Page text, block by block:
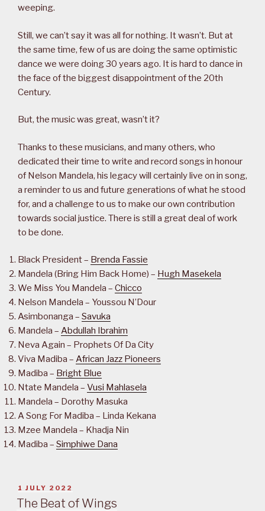
weeping.
Still, we can’t say it was all for nothing. It wasn’t. But at
the same time, few of us are doing the same optimistic
dance we were doing 30 years ago. It is hard to dance in
the face of the biggest disappointment of the 20th
Century.
But, the music was great, wasn’t it?
Thanks to these musicians, and many others, who
dedicated their time to write and record songs in honour
of Nelson Mandela, his legacy will certainly live on in song,
a reminder to us and future generations of what he stood
for, and a challenge to us to make our own contribution
towards social justice. There is still a great deal of work
to be done.
Black President – Brenda Fassie
Mandela (Bring Him Back Home) – Hugh Masekela
We Miss You Mandela – Chicco
Nelson Mandela – Youssou N’Dour
Asimbonanga – Savuka
Mandela – Abdullah Ibrahim
Neva Again – Prophets Of Da City
Viva Madiba – African Jazz Pioneers
Madiba – Bright Blue
Ntate Mandela – Vusi Mahlasela
Mandela – Dorothy Masuka
A Song For Madiba – Linda Kekana
Mzee Mandela – Khadja Nin
Madiba – Simphiwe Dana
POSTED
ON
1 JULY 2022
The Beat of Wings